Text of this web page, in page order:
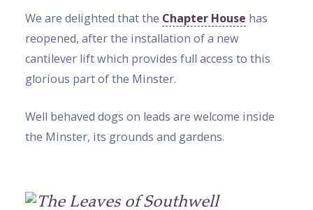
We are delighted that the Chapter House has
reopened, after the installation of a new
cantilever lift which provides full access to this
glorious part of the Minster.
Well behaved dogs on leads are welcome inside
the Minster, its grounds and gardens.